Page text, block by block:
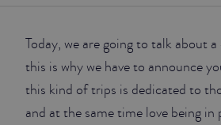
Today, we are going to talk about
this is why we have to announce
this kind of trips is dedicated to
and at the same time love being
DOUBLE WHITE
DOUBLE INN CATHEDRAL
SUPERIOR